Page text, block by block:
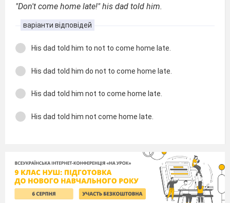
"Don't come home late!" his dad told him.
варіанти відповідей
His dad told him to not to come home late.
His dad told him do not to come home late.
His dad told him not to come home late.
His dad told him not come home late.